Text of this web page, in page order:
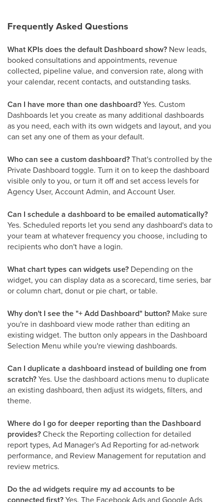
Frequently Asked Questions
What KPIs does the default Dashboard show? New leads,
booked consultations and appointments, revenue
collected, pipeline value, and conversion rate, along with
your calendar, recent contacts, and outstanding tasks.
Can I have more than one dashboard?Yes. Custom
Dashboards let you create as many additional dashboards
as you need, each with its own widgets and layout, and you
can set any one of them as your default.
Who can see a custom dashboard?That's controlled by the
Private Dashboard toggle. Turn it on to keep the dashboard
visible only to you, or turn it off and set access levels for
Agency User, Account Admin, and Account User.
Can I schedule a dashboard to be emailed automatically?
Yes. Scheduled reports let you send any dashboard's data to
your team at whatever frequency you choose, including to
recipients who don't have a login.
What chart types can widgets use? Depending on the
widget, you can display data as a scorecard, time series, bar
or column chart, donut or pie chart, or table.
Why don't I see the "+ Add Dashboard" button? Make sure
you're in dashboard view mode rather than editing an
existing widget. The button only appears in the Dashboard
Selection Menu while you're viewing dashboards.
Can I duplicate a dashboard instead of building one from
scratch?Yes. Use the dashboard actions menu to duplicate
an existing dashboard, then adjust its widgets, filters, and
theme.
Where do I go for deeper reporting than the Dashboard
provides?Check the Reporting collection for detailed
report types, Ad Manager's Ad Reporting for ad-network
performance, and Review Management for reputation and
review metrics.
Do the ad widgets require my ad accounts to be
connected first?Yes. The Facebook Ads and Google Ads